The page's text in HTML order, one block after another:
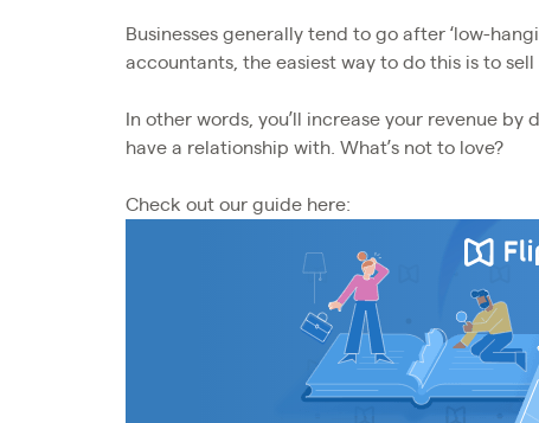
Businesses generally tend to go after ‘low-
accountants, the easiest way to do this is to
In other words, you’ll increase your revenue
have a relationship with. What’s not to love?
Check out our guide here: